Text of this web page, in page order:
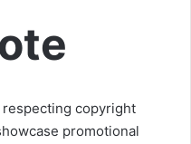
respecting copyright
promotional